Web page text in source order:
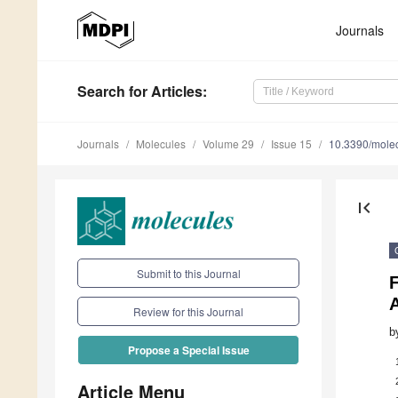
Journals
Search for Articles:
Journals Molecules Volume 29 Issue 15 10.3390/
Submit to this Journal
Review for this Journal
Propose a Special Issue
Article Menu
first_page
1